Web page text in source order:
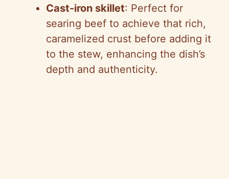
Cast-iron skillet: Perfect for
searing beef to achieve that rich,
caramelized crust before adding it
to the stew, enhancing the dish’s
depth and authenticity.